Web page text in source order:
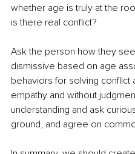
whether age is truly at the
is there real conflict?
Ask the person how they
dismissive based on age
behaviors for solving conflict
empathy and without
understanding and ask
ground, and agree on